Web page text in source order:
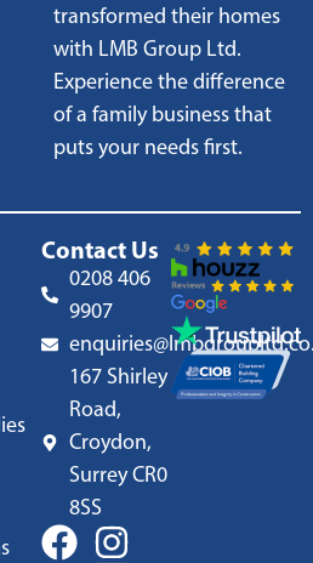
transformed their homes
with LMB Group Ltd.
Experience the difference
of a family business that
puts your needs first.
Contact Us
0208 406
9907
167 Shirley
Road,
Croydon,
Surrey CR0
8SS